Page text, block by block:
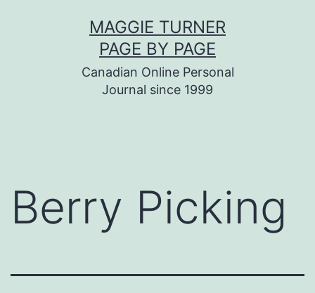
MAGGIE TURNER
PAGE BY PAGE
Canadian Online Personal
Journal since 1999
Berry Picking